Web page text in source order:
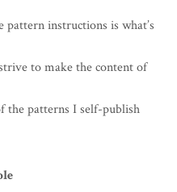
pattern instructions is what’s
to make the content of
the patterns I self-publish